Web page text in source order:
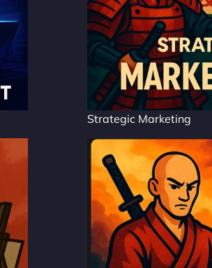
Strategic Marketing